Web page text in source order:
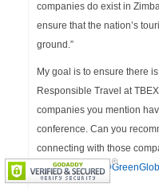
companies do exist in
ensure that the nation’s
ground.”
My goal is to ensure there
Responsible Travel at
companies you mention
conference. Can you
connecting with those
privately at